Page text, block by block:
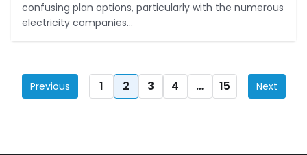
confusing plan options, particularly with the numerous
electricity companies...
Previous 1 2 3 4 … 15 Next